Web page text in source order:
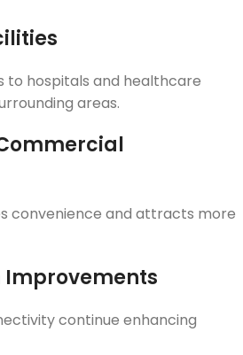
to hospitals and healthcare
areas.
convenience and attracts more
continue enhancing